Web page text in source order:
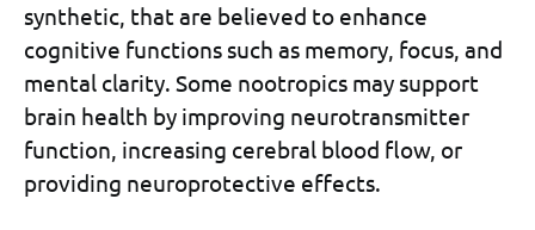
synthetic, that are believed to enhance
cognitive functions such as memory, focus, and
mental clarity. Some nootropics may support
brain health by improving neurotransmitter
function, increasing cerebral blood flow, or
providing neuroprotective effects.